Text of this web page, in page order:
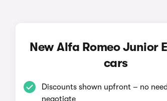
New Alfa Romeo Junior
cars
Discounts shown upfront – no
negotiate